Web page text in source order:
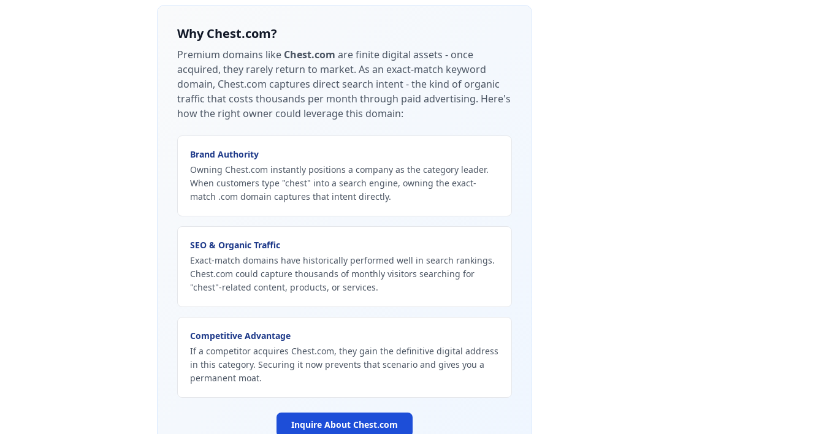
WhyChest.com?
Premium domains like Chest.com are finite digital assets - once
acquired, they rarely return to market. As an exact-match keyword
domain, Chest.com captures direct search intent - the kind of organic
traffic that costs thousands per month through paid advertising. Here's
how the right owner could leverage this domain:
Brand Authority
Owning Chest.com instantly positions a company as the category leader.
When customers type "chest" into a search engine, owning the exact-
match .com domain captures that intent directly.
SEO & Organic Traffic
Exact-match domains have historically performed well in search rankings.
Chest.com could capture thousands of monthly visitors searching for
"chest"-related content, products, or services.
Competitive Advantage
If a competitor acquires Chest.com, they gain the definitive digital address
in this category. Securing it now prevents that scenario and gives you a
permanent moat.
Inquire About Chest.com